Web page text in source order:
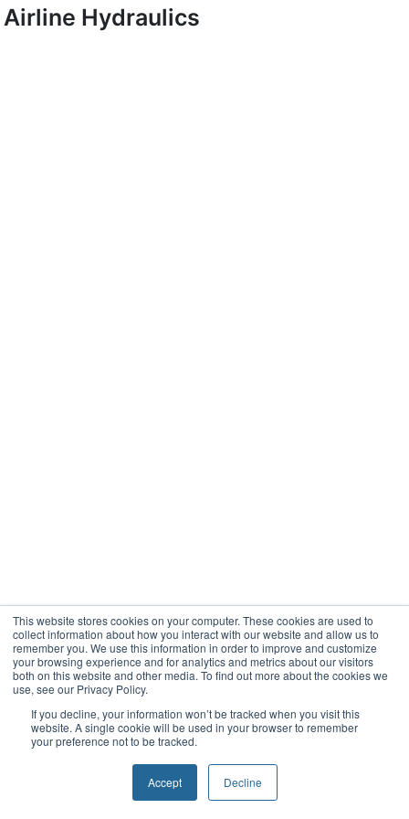
This website stores cookies on your computer. These cookies are used to
collect information about how you interact with our website and allow us to
remember you. We use this information in order to improve and customize
your browsing experience and for analytics and metrics about our visitors
both on this website and other media. To find out more about the cookies we
use, see our Privacy Policy.
If you decline, your information won’t be tracked when you visit this
website. A single cookie will be used in your browser to remember
your preference not to be tracked.
Accept Decline
Airline Hydraulics